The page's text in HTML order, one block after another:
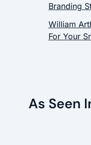
Branding
William
For Your
As Seen